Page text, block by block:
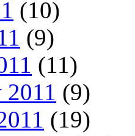
(10)
(9)
(11)
2011 (9)
(19)